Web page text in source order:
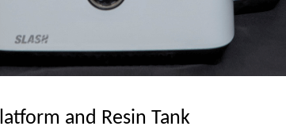
and Resin Tank